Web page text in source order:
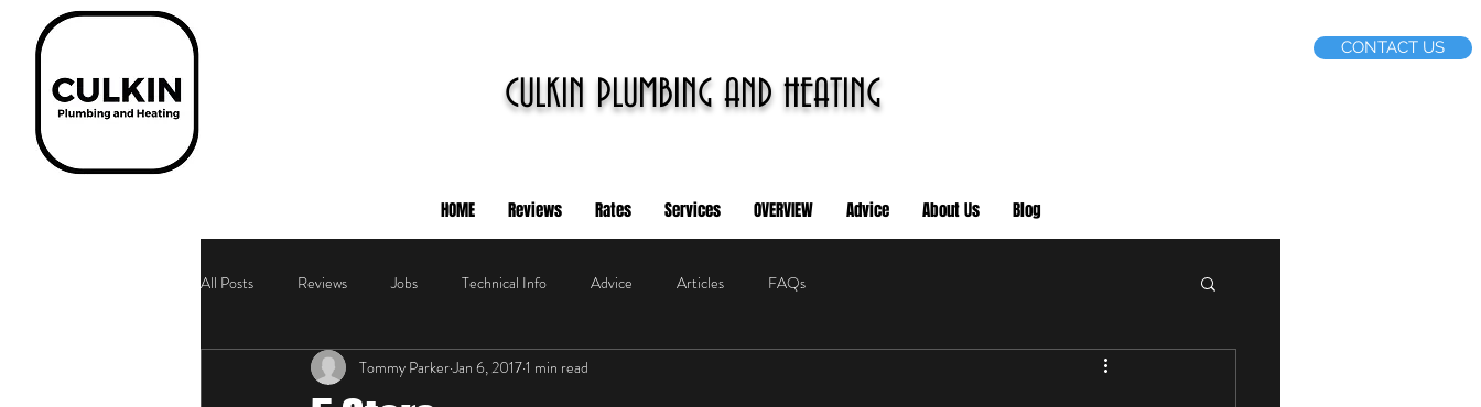
CULKIN PLUMBING AND HEATING
CONTACT US
HOME Reviews Rates Services OVERVIEW Advice About Us Blog
All Posts Reviews Jobs Technical Info Advice Articles FAQs
Tommy ParkerJan 6, 20171 min read